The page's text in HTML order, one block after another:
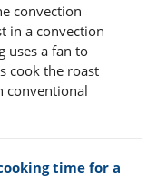
convection
in a convection
uses a fan to
cook the roast
conventional
time for a